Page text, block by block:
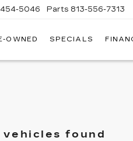
5046 Parts 813-556-7313
OWNED SPECIALS
vehicles found